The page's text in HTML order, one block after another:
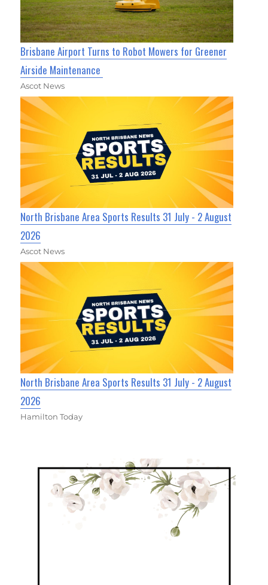
Brisbane Airport Turns to Robot Mowers for Greener
Airside Maintenance
Ascot News
North Brisbane Area Sports Results 31 July - 2 August
2026
Ascot News
North Brisbane Area Sports Results 31 July - 2 August
2026
Hamilton Today